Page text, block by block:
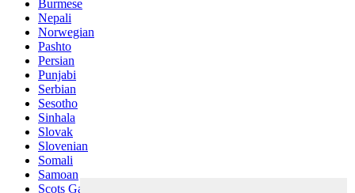
Burmese
Nepali
Norwegian
Pashto
Persian
Punjabi
Serbian
Sesotho
Sinhala
Slovak
Slovenian
Somali
Samoan
Scots Gaelic